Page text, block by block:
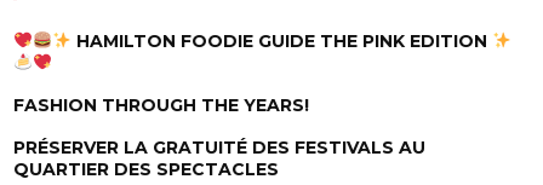
HAMILTON FOODIE GUIDE THE PINK EDITION
FASHION THROUGH THE YEARS!
PRÉSERVER LA GRATUITÉ DES FESTIVALS AU
QUARTIER DES SPECTACLES